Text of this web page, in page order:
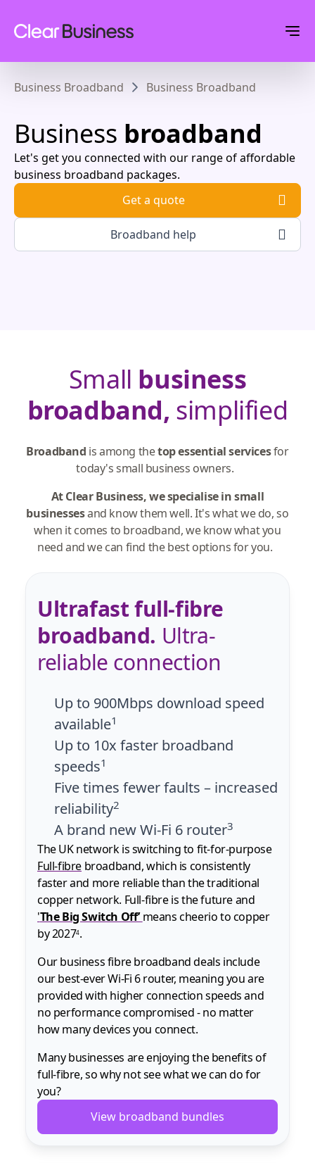
Business Broadband Business Broadband
Business broadband
Let's get you connected with our range of affordable
business broadband packages.
Get a quote
Broadband help
Small business
broadband, simplified
Broadband is among thetop essential servicesfor
today's small business owners.
At Clear Business, we specialise in small
businessesand know them well. It's what we do, so
when it comes to broadband, we know what you
need and we can find the best options for you.
Ultrafast full-fibre
broadband. Ultra-
reliable connection
Up to 900Mbps download speed
available1
Up to 10x faster broadband
speeds1
Five times fewer faults – increased
reliability2
A brand new Wi-Fi 6 router3
The UK network is switching to fit-for-purpose
Full-fibre broadband, which is consistently
faster and more reliable than the traditional
copper network. Full-fibre is the future and
'The Big Switch Off’ means cheerio to copper
by 20274.
Our business fibre broadband deals include
our best-ever Wi-Fi 6 router, meaning you are
provided with higher connection speeds and
no performance compromised - no matter
how many devices you connect.
Many businesses are enjoying the benefits of
full-fibre, so why not see what we can do for
you?
View broadband bundles